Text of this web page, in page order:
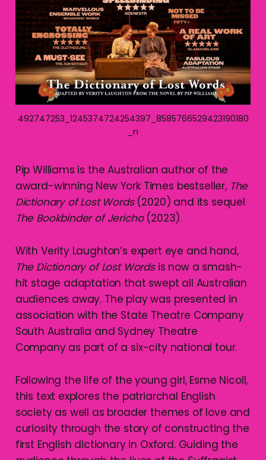
492747253_1245374724254397_8585766529423190180
_n
Pip Williams is the Australian author of the
award-winning New York Times bestseller, The
Dictionary of Lost Words (2020) and its sequel
The Bookbinder of Jericho (2023).
With Verity Laughton’s expert eye and hand,
The Dictionary of Lost Words is now a smash-
hit stage adaptation that swept all Australian
audiences away. The play was presented in
association with the State Theatre Company
South Australia and Sydney Theatre
Company as part of a six-city national tour.
Following the life of the young girl, Esme Nicoll,
this text explores the patriarchal English
society as well as broader themes of love and
curiosity through the story of constructing the
first English dictionary in Oxford. Guiding the